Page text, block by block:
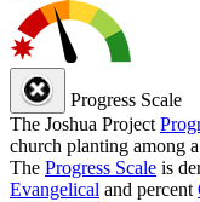
Progress Scale
The Joshua Project
church planting among
The Progress Scale is
Evangelical and percent